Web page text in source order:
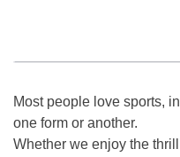
Most people love sports, in
one form or another.
Whether we enjoy the thrill